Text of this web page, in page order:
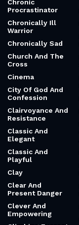
Chronic
Procrastinator
Chronically Ill
Warrior
Chronically Sad
Church And The
Cross
Cinema
City Of God And
Confession
Clairvoyance And
Resistance
Classic And
Elegant
Classic And
Playful
Clay
Clear And
Present Danger
Clever And
Empowering